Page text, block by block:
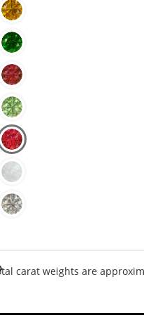
carat weights are